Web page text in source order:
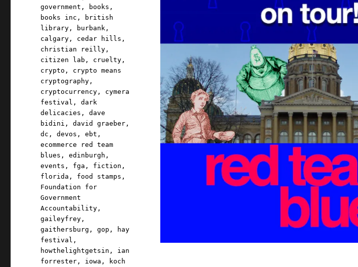
government , books ,
books inc ,
british
library , burbank ,
calgary , cedar hills ,
christian reilly ,
citizen lab , cruelty ,
crypto , crypto means
cryptography ,
cryptocurrency , cymera
festival ,dark
delicacies ,dave
bidini ,david graeber ,
dc ,devos ,ebt ,
ecommerce red team
blues ,edinburgh ,
events , fga , fiction ,
florida , food stamps ,
Foundation for
Government
Accountability ,
gaileyfrey ,
gaithersburg ,gop ,
hay
festival ,
howthelightgetsin , ian
forrester , iowa ,
koch